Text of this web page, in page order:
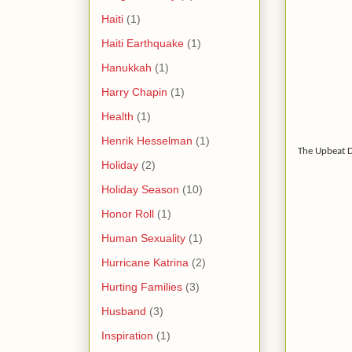
The Upbeat
Haiti (1)
Haiti Earthquake (1)
Hanukkah (1)
Harry Chapin (1)
Health (1)
Henrik Hesselman (1)
Holiday (2)
Holiday Season (10)
Honor Roll (1)
Human Sexuality (1)
Hurricane Katrina (2)
Hurting Families (3)
Husband (3)
Inspiration (1)